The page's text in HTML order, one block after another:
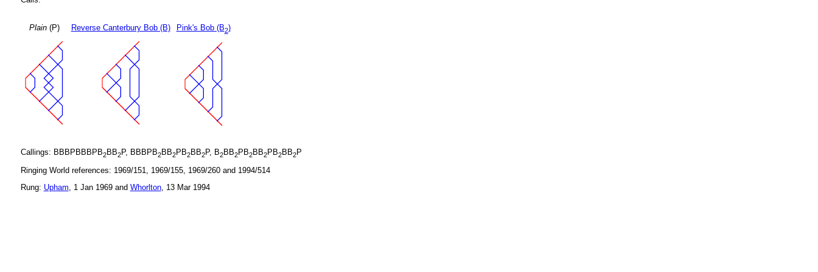
Plain(P) Reverse Canterbury Bob (B) Pink's Bob (B2)
Callings: BBBPBBBPB2BB2P, BBBPB2BB2PB2BB2P, B2BB2PB2BB2PB2BB2P
Ringing World references: 1969/151, 1969/155, 1969/260 and 1994/514
Rung: Upham, 1 Jan 1969 and Whorlton, 13 Mar 1994